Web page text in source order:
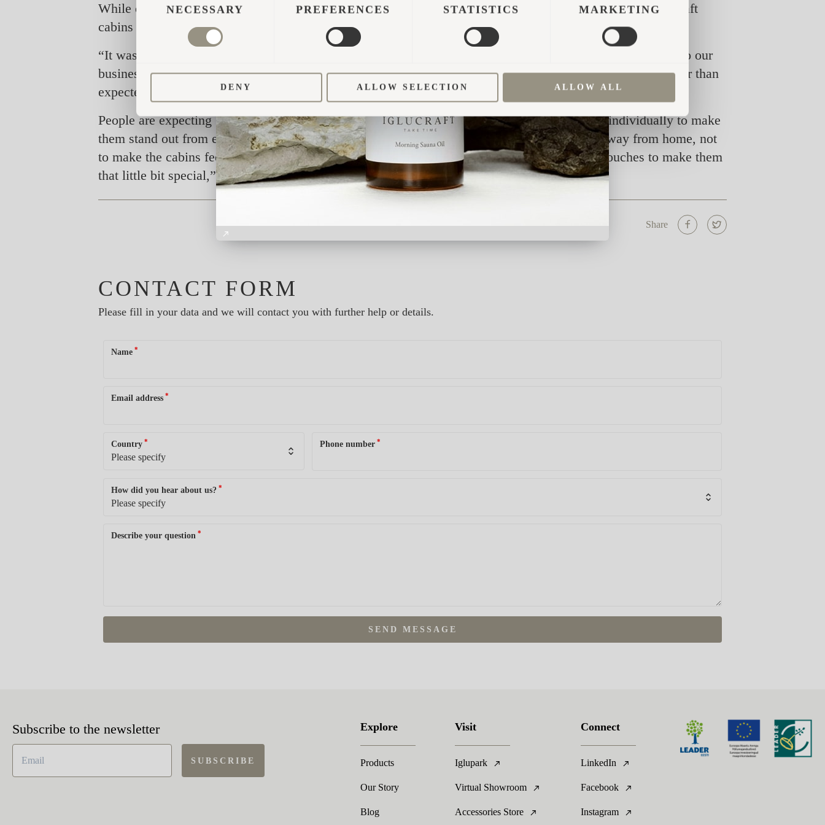
SELECTION
NECESSARY PREFERENCES STATISTICS MARKETING
DENY ALLOW SELECTION ALLOW ALL
While offering accommodation to visiting families is something Ree Park Safari has tried before, the Iglucraft
cabins have definitely shed new light on the whole idea.
“It was important to us that the visitors of the safari park could prolong their stay in a way that adds value to our
business. Our idea was to offer an experience, not just a place to sleep. With Igluhuts we hit the target better than
expected,” says Hansen.
People are expecting 5-star luxury for the 5-star prices, so the safari has designed each cabin individually to make
them stand out from each other. “We have tried to make people feel like they are in a home away from home, not
to make the cabins feel like generic hotel rooms. Therefore, we have added lots of finishing touches to make them
that little bit special,” says Hansen.
Share
CONTACT FORM
Please fill in your data and we will contact you with further help or details.
Name *
Email address *
Country * Phone number *
How did you hear about us? *
Describe your question *
SEND MESSAGE
Subscribe to the newsletter
SUBSCRIBE
Explore
Products
Our Story
Blog
Visit
Iglupark
Virtual Showroom
Accessories Store
Connect
LinkedIn
Facebook
Instagram